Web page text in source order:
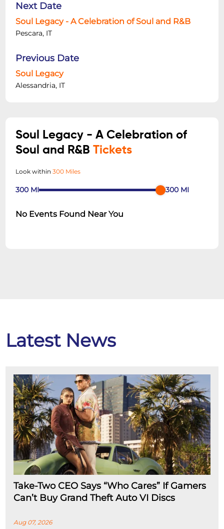
Next Date
Soul Legacy - A Celebration of Soul and R&B
Pescara, IT
Previous Date
Soul Legacy
Alessandria, IT
Soul Legacy - A Celebration of
Soul and R&BTickets
Look within300 Miles
300 MI 300 MI
No Events Found Near You
Latest News
Take-Two CEO Says “Who Cares” If Gamers
Can’t Buy Grand Theft Auto VI Discs
Aug 07, 2026